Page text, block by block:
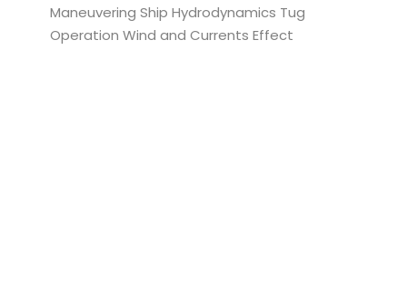
Maneuvering Ship Hydrodynamics Tug
Operation Wind and Currents Effect